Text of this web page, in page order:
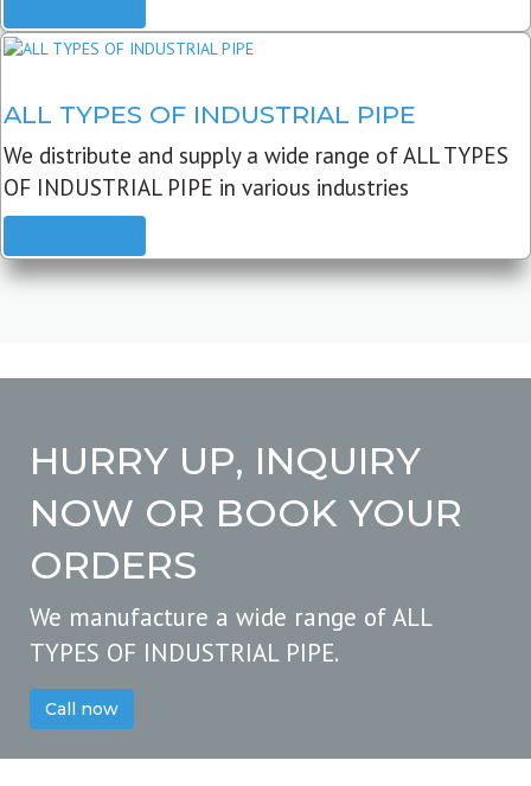
ALL TYPES OF INDUSTRIAL PIPE
We distribute and supply a wide range of ALL TYPES
OF INDUSTRIAL PIPE in various industries
HURRY UP, INQUIRY
NOW OR BOOK YOUR
ORDERS
We manufacture a wide range of ALL
TYPES OF INDUSTRIAL PIPE.
Call now